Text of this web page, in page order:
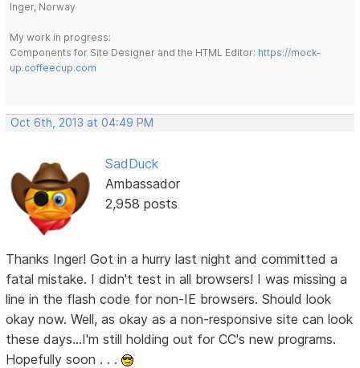
Inger, Norway
My work in progress:
Components for Site Designer and the HTML Editor: https://mock-
up.coffeecup.com
Oct 6th, 2013 at 04:49 PM
SadDuck
Ambassador
2,958 posts
Thanks Inger! Got in a hurry last night and committed a
fatal mistake. I didn't test in all browsers! I was missing a
line in the flash code for non-IE browsers. Should look
okay now. Well, as okay as a non-responsive site can look
these days...I'm still holding out for CC's new programs.
Hopefully soon . . .